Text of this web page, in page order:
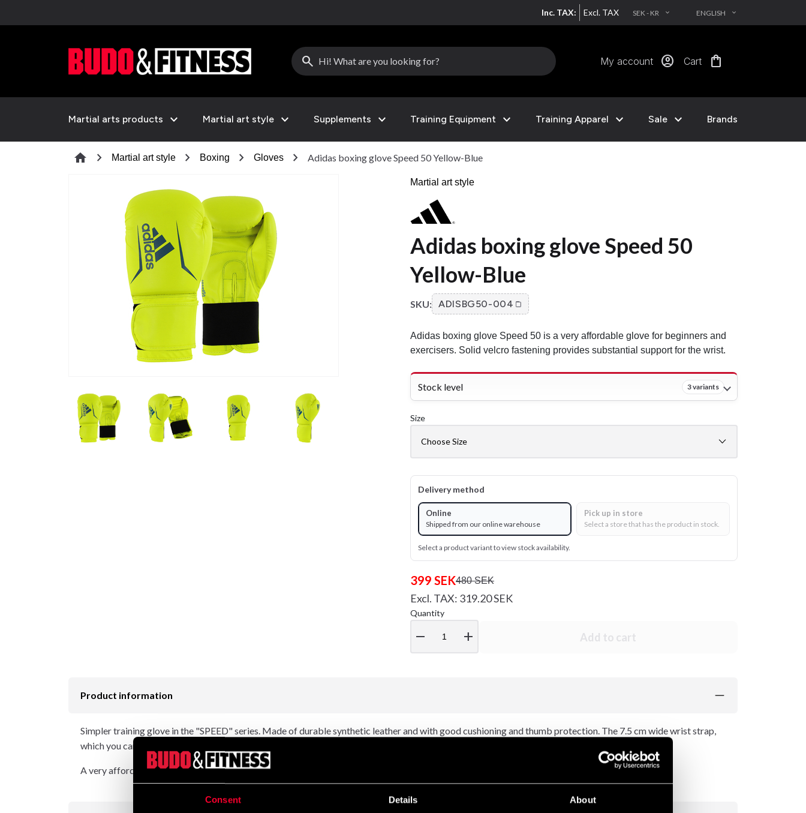
Consent Details About
Inc. TAX: Excl. TAX SEK - KR EXPAND_MORE ENGLISH EXPAND_MORE
search My account account_circle Cart shopping_bag
Martial arts products expand_more Martial art style expand_more Supplements expand_more Training Equipment expand_more Training Apparel expand_more Sale expand_more Brands
home chevron_right Martial art style chevron_right Boxing chevron_right Gloves chevron_right Adidas boxing glove Speed 50 Yellow-Blue
Martial art style
Adidas boxing glove Speed 50
Yellow-Blue
SKU: ADISBG50-004
Adidas boxing glove Speed 50 is a very affordable glove for beginners and
exercisers. Solid velcro fastening provides substantial support for the wrist.
Stock level 3 variants
Size
Delivery method
Online
Shipped from our online warehouse
Pick up in store
Select a store that has the product in stock.
Select a product variant to view stock availability.
399 SEK480 SEK
Excl. TAX: 319.20 SEK
Quantity
remove add Add to cart
Product information
Simpler training glove in the "SPEED" series. Made of durable synthetic leather and with good cushioning and thumb protection. The 7.5 cm wide wrist strap,
which you can easily fasten with a Velcro fastening, means that the glove fits well and provides substantial support for the wrist.
A very affordable glove for beginners and exercisers.